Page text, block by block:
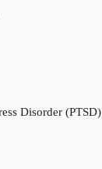
Disorder (PTSD)